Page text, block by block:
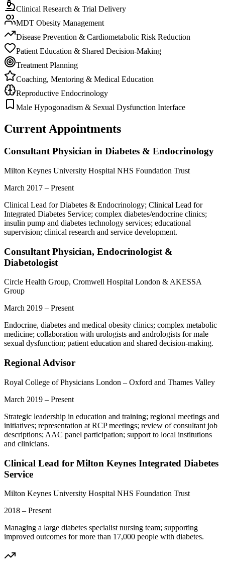
Clinical Research & Trial Delivery
MDT Obesity Management
Disease Prevention & Cardiometabolic Risk Reduction
Patient Education & Shared Decision-Making
Treatment Planning
Coaching, Mentoring & Medical Education
Reproductive Endocrinology
Male Hypogonadism & Sexual Dysfunction Interface
Current Appointments
Consultant Physician in Diabetes & Endocrinology
Milton Keynes University Hospital NHS Foundation Trust
March 2017 – Present
Clinical Lead for Diabetes & Endocrinology; Clinical Lead for
Integrated Diabetes Service; complex diabetes/endocrine clinics;
insulin pump and diabetes technology services; educational
supervision; clinical research and service development.
Consultant Physician, Endocrinologist &
Diabetologist
Circle Health Group, Cromwell Hospital London & AKESSA
Group
March 2019 – Present
Endocrine, diabetes and medical obesity clinics; complex metabolic
medicine; collaboration with urologists and andrologists for male
sexual dysfunction; patient education and shared decision-making.
Regional Advisor
Royal College of Physicians London – Oxford and Thames Valley
March 2019 – Present
Strategic leadership in education and training; regional meetings and
initiatives; representation at RCP meetings; review of consultant job
descriptions; AAC panel participation; support to local institutions
and clinicians.
Clinical Lead for Milton Keynes Integrated Diabetes
Service
Milton Keynes University Hospital NHS Foundation Trust
2018 – Present
Managing a large diabetes specialist nursing team; supporting
improved outcomes for more than 17,000 people with diabetes.